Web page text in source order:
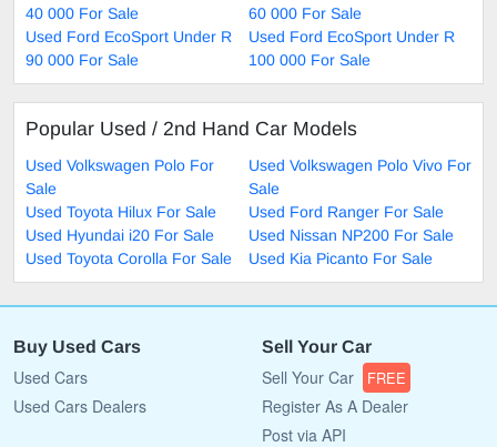
40 000 For Sale
60 000 For Sale
Used Ford EcoSport Under R
90 000 For Sale
Used Ford EcoSport Under R
100 000 For Sale
Popular Used / 2nd Hand Car Models
Used Volkswagen Polo For
Sale
Used Volkswagen Polo Vivo For
Sale
Used Toyota Hilux For Sale
Used Ford Ranger For Sale
Used Hyundai i20 For Sale
Used Nissan NP200 For Sale
Used Toyota Corolla For Sale
Used Kia Picanto For Sale
Buy Used Cars
Used Cars
Used Cars Dealers
Sell Your Car
Sell Your Car FREE
Register As A Dealer
Post via API